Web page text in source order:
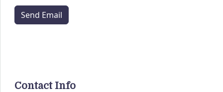
Send Email
Contact Info